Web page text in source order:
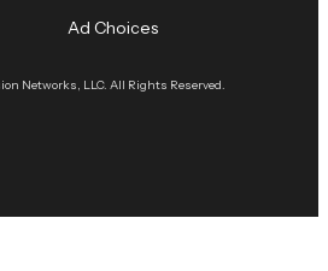
Networks, LLC. All Rights Reserved.
Ad Choices